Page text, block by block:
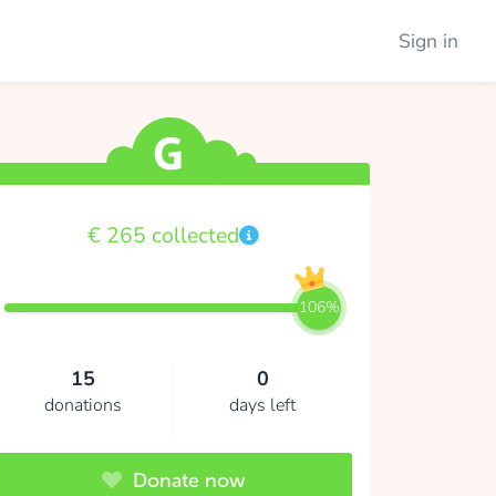
Sign in
€ 265 collected
106%
15
donations
0
days left
Donate now